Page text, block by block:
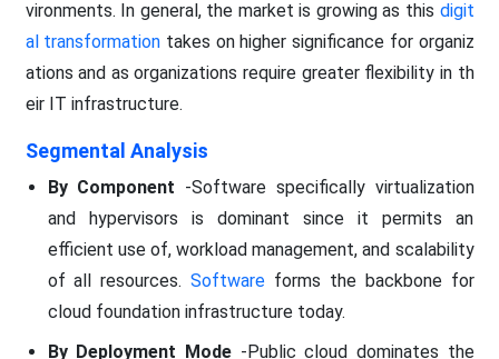
vironments. In general, the market is growing as this digit
al transformation takes on higher significance for organiz
ations and as organizations require greater flexibility in th
eir IT infrastructure.
Segmental Analysis
By Component -Software specifically virtualization
and hypervisors is dominant since it permits an
efficient use of, workload management, and scalability
of all resources.Software forms the backbone for
cloud foundation infrastructure today.
By Deployment Mode -Public cloud dominates the